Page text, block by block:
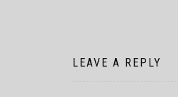
LEAVE A REPLY